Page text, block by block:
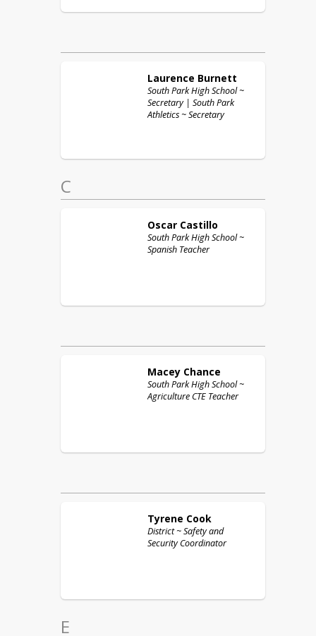
Laurence Burnett
South Park High School ~
Secretary | South Park
Athletics ~ Secretary
C
Oscar Castillo
South Park High School ~
Spanish Teacher
Macey Chance
South Park High School ~
Agriculture CTE Teacher
Tyrene Cook
District ~ Safety and
Security Coordinator
E